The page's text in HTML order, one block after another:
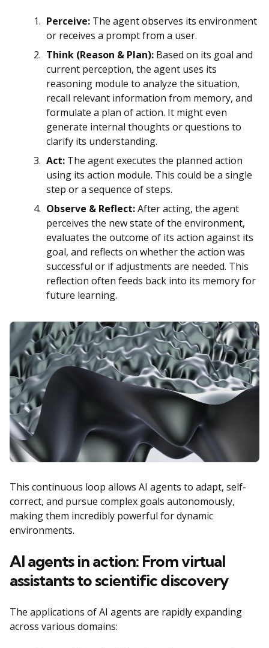
Perceive: The agent observes its environment
or receives a prompt from a user.
Think (Reason & Plan): Based on its goal and
current perception, the agent uses its
reasoning module to analyze the situation,
recall relevant information from memory, and
formulate a plan of action. It might even
generate internal thoughts or questions to
clarify its understanding.
Act: The agent executes the planned action
using its action module. This could be a single
step or a sequence of steps.
Observe & Reflect:After acting, the agent
perceives the new state of the environment,
evaluates the outcome of its action against its
goal, and reflects on whether the action was
successful or if adjustments are needed. This
reflection often feeds back into its memory for
future learning.
This continuous loop allows AI agents to adapt, self-
correct, and pursue complex goals autonomously,
making them incredibly powerful for dynamic
environments.
AI agents in action: From virtual
assistants to scientific discovery
The applications of AI agents are rapidly expanding
across various domains: